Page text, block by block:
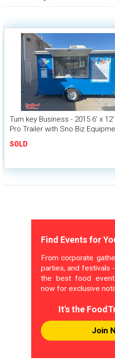
Turn key Business - 2015 6' x
Pro Trailer with Sno Biz
SOLD
Find Events for
From corporate
parties, and festivals
the best food
now for exclusive
It's the
Join